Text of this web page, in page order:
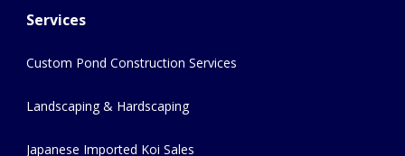
Services
Custom Pond Construction Services
Landscaping & Hardscaping
Japanese Imported Koi Sales